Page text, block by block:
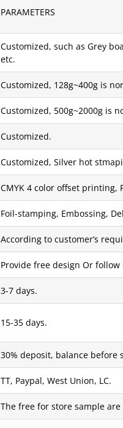
PARAMETERS
Customized, such as Grey
etc.
Customized, 128g~400g is
Customized, 500g~2000g is
Customized.
Customized, Silver hot
CMYK 4 color offset
Foil-stamping, Embossing,
According to customer’s
Provide free design Or
3-7 days.
15-35 days.
30% deposit, balance before
TT, Paypal, West Union, LC.
The free for store sample